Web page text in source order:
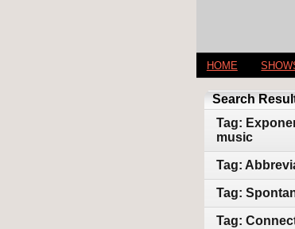
HOME
Search
Tag:
music
Tag:
Tag:
Tag: